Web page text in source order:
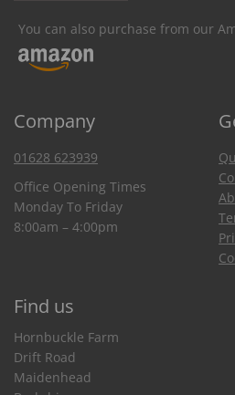
You can also purchase from our
Company
01628 623939
Office Opening Times
Monday To Friday
8:00am – 4:00pm
Find us
Hornbuckle Farm
Drift Road
Maidenhead